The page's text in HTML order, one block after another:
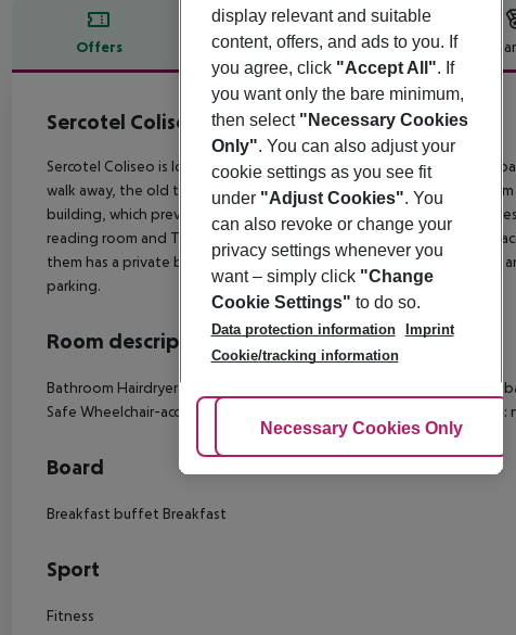
Offers Offer description Hotel
Offer description
Sercotel Coliseo
4
Sercotel Coliseo is located in Bilbao, just a 5-minute walk from the
walk away, the old town is a 5-minute walk away and the
building, which previously housed the Bilbao Opera House, and
reading room and TV room, as well as use the Wi-Fi anywhere in its
them has a private bathroom, individually regulated air conditioning
parking.
Room description
Bathroom Hairdryer Direct dial telephone TV Internet access: no
Safe Wheelchair-accessible Wi-fi Cot on demand: no Smoking rooms:
Board
Breakfast buffet Breakfast
Sport
Fitness
display relevant and suitable
content, offers, and ads to you. If
you agree, click "Accept All". If
you want only the bare minimum,
then select "Necessary Cookies
Only". You can also adjust your
cookie settings as you see fit
under "Adjust Cookies". You
can also revoke or change your
privacy settings whenever you
want – simply click "Change
Cookie Settings" to do so.
Data protection information
Imprint
Cookie/tracking information
Adjust Cookies
Necessary Cookies Only